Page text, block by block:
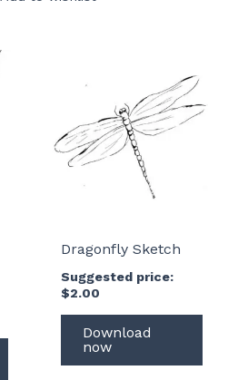
Dragonfly Sketch
Suggested price:
$2.00
Download
now